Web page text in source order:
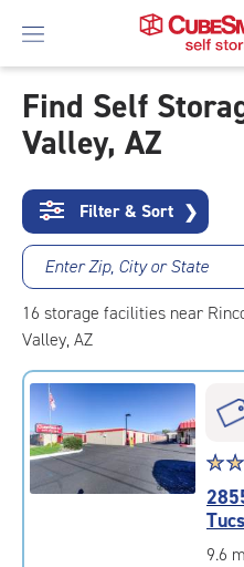
Skip
To
Content
Find Self
Valley, AZ
Filter & Sort ❯
Enter Zip, City or State
16 storage facilities near
Valley, AZ
Star
4.5
out
of
☆☆
★★
9.6